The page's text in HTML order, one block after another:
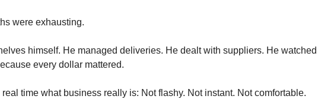
were exhausting.
himself. He managed deliveries. He dealt with suppliers. He watched
every dollar mattered.
time what business really is: Not flashy. Not instant. Not comfortable.